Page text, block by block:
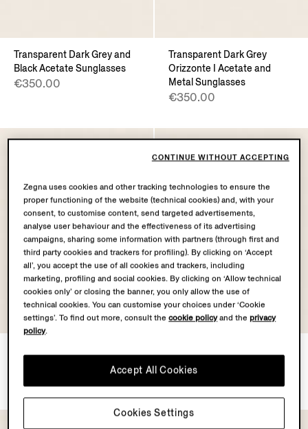
Transparent Dark Grey and
Black Acetate Sunglasses
€350.00
Transparent Dark Grey
Orizzonte I Acetate and
Metal Sunglasses
€350.00
and Metal Sunglasses
€350.00
Zegna uses cookies and other tracking technologies to ensure the
proper functioning of the website (technical cookies) and, with your
consent, to customise content, send targeted advertisements,
analyse user behaviour and the effectiveness of its advertising
campaigns, sharing some information with partners (through first and
third party cookies and trackers for profiling). By clicking on ‘Accept
all’, you accept the use of all cookies and trackers, including
marketing, profiling and social cookies. By clicking on ‘Allow technical
cookies only’ or closing the banner, you only allow the use of
technical cookies. You can customise your choices under ‘Cookie
settings’. To find out more, consult thecookie policyand theprivacy
policy.
Accept All Cookies
Cookies Settings
CONTINUE WITHOUT ACCEPTING